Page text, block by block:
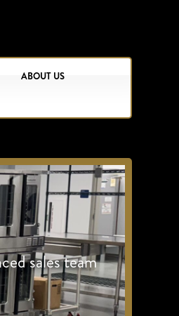
ABOUT US
sales team